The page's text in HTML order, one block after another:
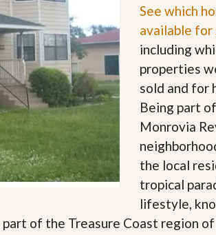
See which
available for
including
properties
sold and for
Being part
Monrovia
the local
tropical
lifestyle,
of the Treasure Coast region